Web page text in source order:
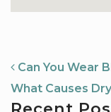
Can You Wear
What Causes